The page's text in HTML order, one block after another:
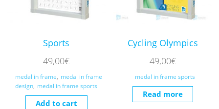
Sports
49,00€
medal in frame, medal in frame
design, medal in frame sports
Add to cart
Cycling Olympics
49,00€
medal in frame sports
Read more